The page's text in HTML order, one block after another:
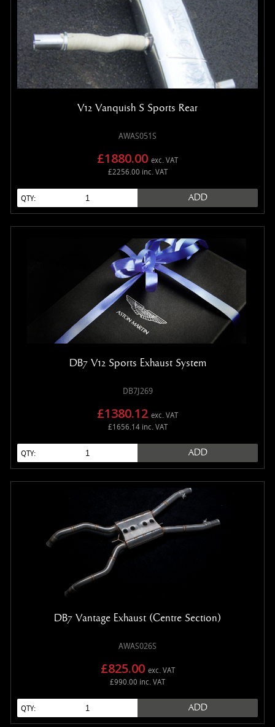
V12 Vanquish S Sports Rear
AWAS051S
£1880.00 exc. VAT
£2256.00 inc. VAT
QTY: ADD
DB7 V12 Sports Exhaust System
DB7J269
£1380.12 exc. VAT
£1656.14 inc. VAT
QTY: ADD
DB7 Vantage Exhaust (Centre Section)
AWAS026S
£825.00 exc. VAT
£990.00 inc. VAT
QTY: ADD